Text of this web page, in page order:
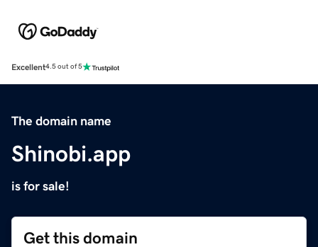
Excellent4.5 out of 5
The domain name
Shinobi.app
is for sale!
Get this domain